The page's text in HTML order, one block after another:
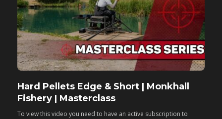
Hard Pellets Edge & Short | Monkhall
Fishery | Masterclass
To view this video you need to have an active subscription to